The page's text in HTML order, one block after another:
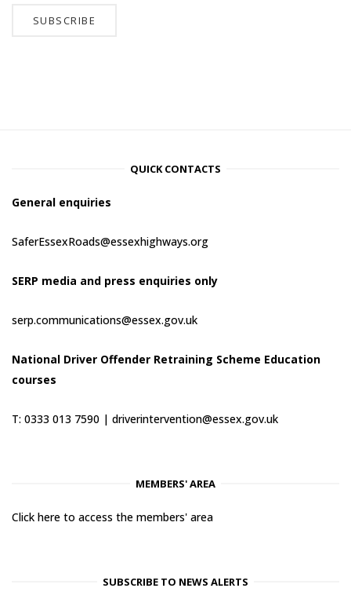
QUICK CONTACTS
General enquiries
SaferEssexRoads@essexhighways.org
SERP media and press enquiries only
serp.communications@essex.gov.uk
National Driver Offender Retraining Scheme Education
courses
T: 0333 013 7590 | driverintervention@essex.gov.uk
MEMBERS' AREA
Click here to access the members' area
SUBSCRIBE TO NEWS ALERTS